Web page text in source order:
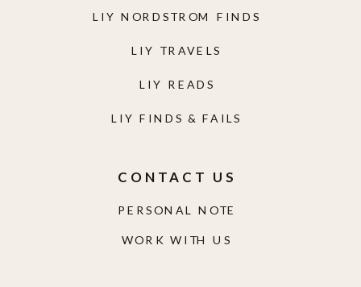
WORK WITH US
PERSONAL NOTE
CONTACT US
LIY NORDSTROM FINDS
LIY TRAVELS
LIY READS
LIY FINDS & FAILS